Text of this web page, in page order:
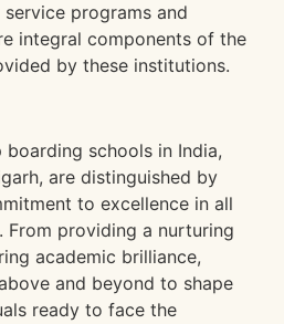
programs and
integral components of the
by these institutions.
schools in India,
are distinguished by
to excellence in all
From providing a nurturing
academic brilliance,
and beyond to shape
ready to face the